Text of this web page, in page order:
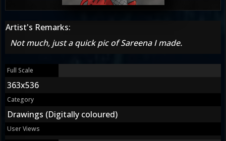
Artist's Remarks:
Not much, just a quick pic of Sareena I made.
Full Scale
363x536
Category
Drawings (Digitally coloured)
User Views